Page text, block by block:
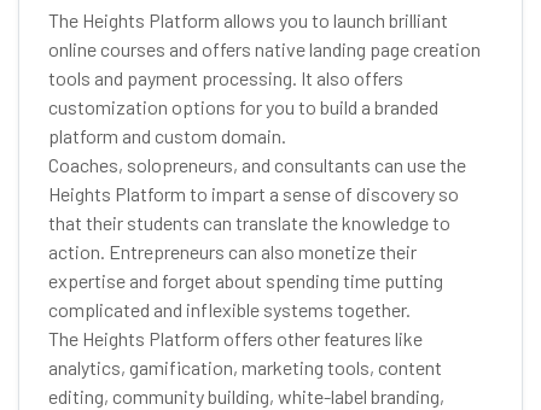
The Heights Platform allows you to launch brilliant
online courses and offers native landing page creation
tools and payment processing. It also offers
customization options for you to build a branded
platform and custom domain.
Coaches, solopreneurs, and consultants can use the
Heights Platform to impart a sense of discovery so
that their students can translate the knowledge to
action. Entrepreneurs can also monetize their
expertise and forget about spending time putting
complicated and inflexible systems together.
The Heights Platform offers other features like
analytics, gamification, marketing tools, content
editing, community building, white-label branding,